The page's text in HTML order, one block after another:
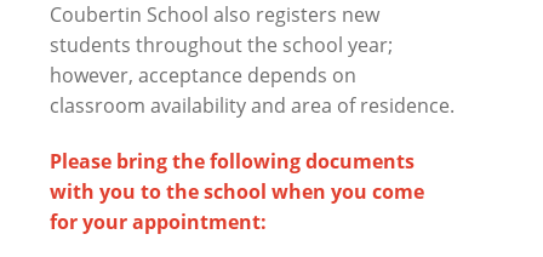
Coubertin School also registers new
students throughout the school year;
however, acceptance depends on
classroom availability and area of residence.
Please bring the following documents
with you to the school when you come
for your appointment: